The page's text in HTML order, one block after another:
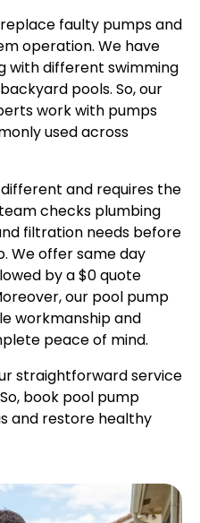
faulty pumps and
operation. We have
with different swimming
pools. So, our
work with pumps
used across
and requires the
checks plumbing
filtration needs before
We offer same day
by a $0 quote
our pool pump
workmanship and
peace of mind.
straightforward service
book pool pump
and restore healthy